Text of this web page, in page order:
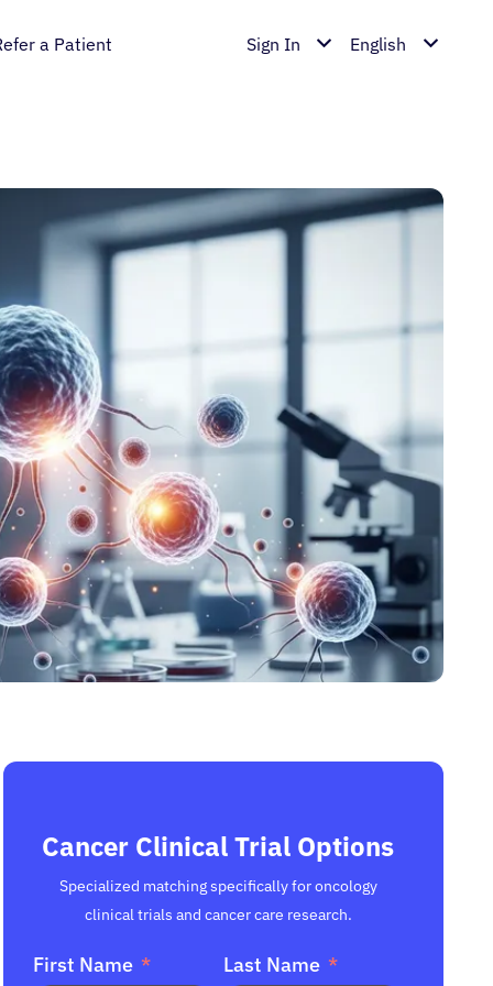
a Patient Sign In English
Cancer Clinical Trial Options
Specialized matching specifically for oncology
clinical trials and cancer care research.
First Name Last Name